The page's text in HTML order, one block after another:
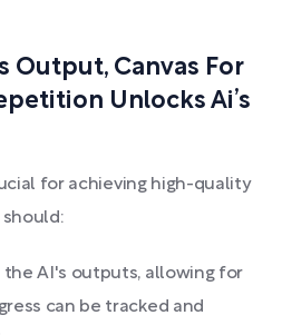
Output, Canvas For
Unlocks Ai’s
for achieving high-quality
the AI's outputs, allowing for
can be tracked and